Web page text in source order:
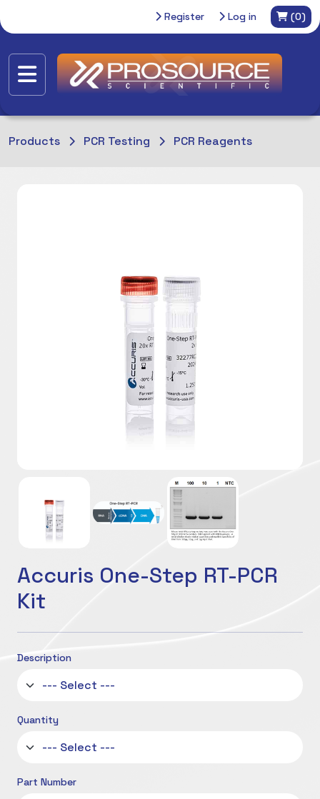
Register Log in (0)
Products PCR Testing PCR Reagents
Accuris One-Step RT-PCR
Kit
Description
Quantity
Part Number